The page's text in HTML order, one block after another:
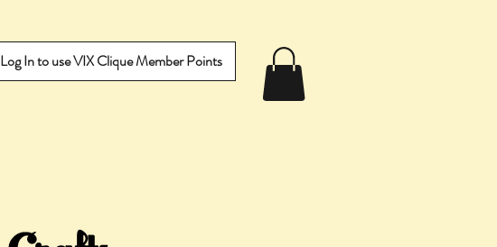
Log In to use VIX Clique Member Points